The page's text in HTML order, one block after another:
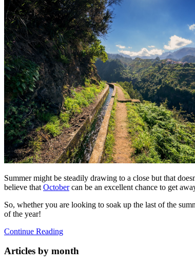
Summer might be steadily drawing to a close but that
believe that Octobercan be an excellent chance to get
So, whether you are looking to soak up the last of the
of the year!
Continue Reading
Articles by month